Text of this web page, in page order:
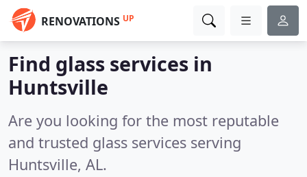
RENOVATIONS UP
Find glass services in
Huntsville
Are you looking for the most reputable
and trusted glass services serving
Huntsville, AL.